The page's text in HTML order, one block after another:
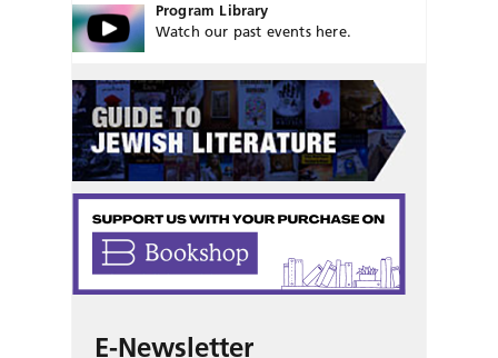
Program Library
Watch our past events here.
E-Newsletter